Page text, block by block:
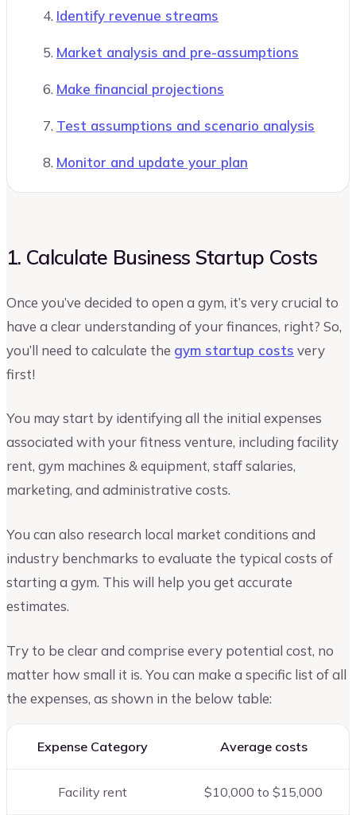
Identify revenue streams
Market analysis and pre-assumptions
Make financial projections
Test assumptions and scenario analysis
Monitor and update your plan
1. Calculate Business Startup Costs
Once you’ve decided to open a gym, it’s very crucial to
have a clear understanding of your finances, right? So,
you’ll need to calculate the gym startup costs very
first!
You may start by identifying all the initial expenses
associated with your fitness venture, including facility
rent, gym machines & equipment, staff salaries,
marketing, and administrative costs.
You can also research local market conditions and
industry benchmarks to evaluate the typical costs of
starting a gym. This will help you get accurate
estimates.
Try to be clear and comprise every potential cost, no
matter how small it is. You can make a specific list of all
the expenses, as shown in the below table:
Expense Category Average costs
Facility rent $10,000 to $15,000